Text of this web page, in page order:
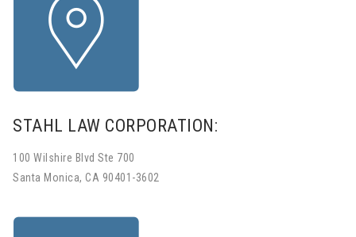
STAHL LAW CORPORATION:
100 Wilshire Blvd Ste 700
Santa Monica, CA 90401-3602